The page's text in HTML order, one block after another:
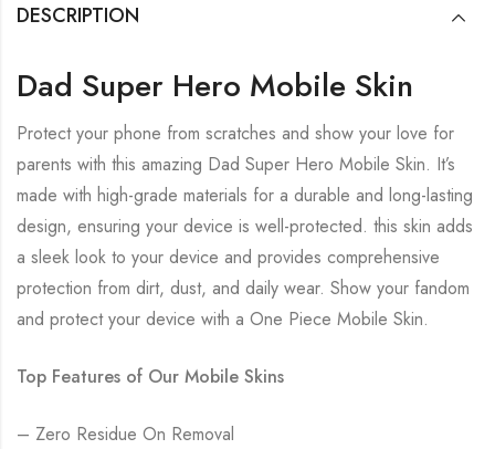
DESCRIPTION
Dad Super Hero Mobile Skin
Protect your phone from scratches and show your love for
parents with this amazing Dad Super Hero Mobile Skin. It’s
made with high-grade materials for a durable and long-lasting
design, ensuring your device is well-protected. this skin adds
a sleek look to your device and provides comprehensive
protection from dirt, dust, and daily wear. Show your fandom
and protect your device with a One Piece Mobile Skin.
Top Features of Our Mobile Skins
– Zero Residue On Removal